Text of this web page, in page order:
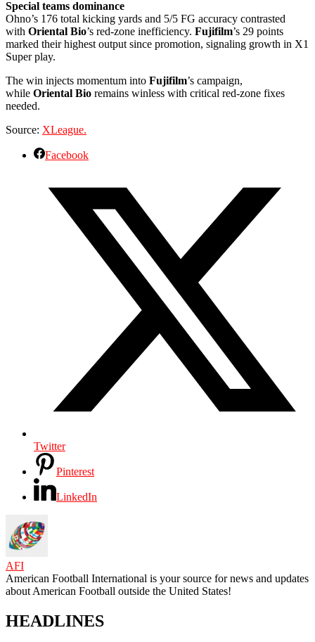
Special teams dominance
Ohno’s 176 total kicking yards and 5/5 FG accuracy contrasted
with Oriental Bio’s red-zone inefficiency. Fujifilm’s 29 points
marked their highest output since promotion, signaling growth in X1
Super play.
The win injects momentum into Fujifilm’s campaign,
while Oriental Bio remains winless with critical red-zone fixes
needed.
Source: XLeague.
Facebook
Twitter
Pinterest
LinkedIn
AFI
American Football International is your source for news and updates
about American Football outside the United States!
HEADLINES